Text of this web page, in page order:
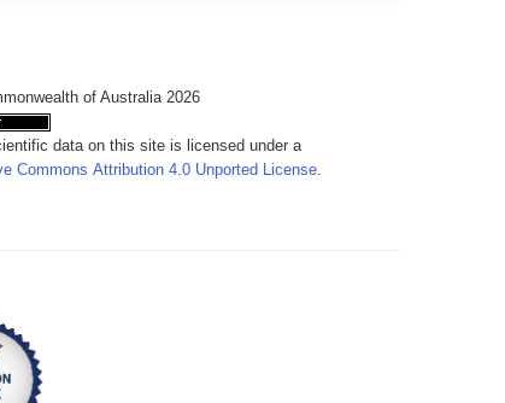
of Australia 2026
data on this site is licensed under a
Commons Attribution 4.0 Unported License.